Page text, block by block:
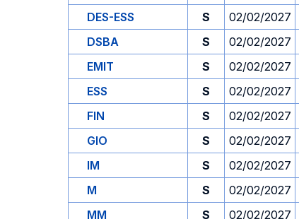
DES-ESS
S 02/02/2027
DSBA
S 02/02/2027
EMIT
S 02/02/2027
ESS
S 02/02/2027
FIN
S 02/02/2027
GIO
S 02/02/2027
IM
S 02/02/2027
M
S 02/02/2027
MM
S 02/02/2027